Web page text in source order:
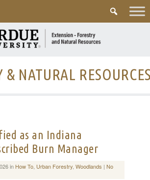
& NATURAL
as an Indiana
Burn Manager
in How To, Urban Forestry, Woodlands | No